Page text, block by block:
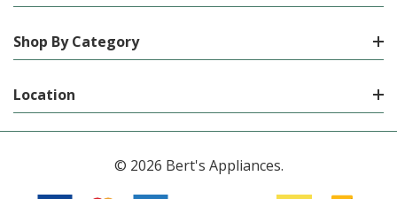
Shop By Category
Location
© 2026 Bert's Appliances.